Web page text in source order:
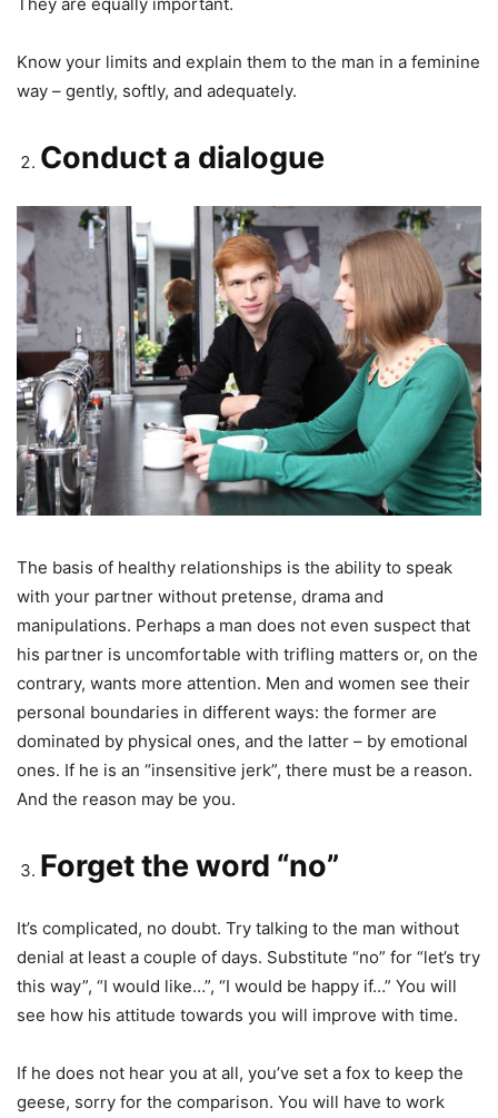
Know your limits and explain them to the man in a feminine
way – gently, softly, and adequately.
Conduct a dialogue
The basis of healthy relationships is the ability to speak
with your partner without pretense, drama and
manipulations. Perhaps a man does not even suspect that
his partner is uncomfortable with trifling matters or, on the
contrary, wants more attention. Men and women see their
personal boundaries in different ways: the former are
dominated by physical ones, and the latter – by emotional
ones. If he is an “insensitive jerk”, there must be a reason.
And the reason may be you.
Forget the word “no”
It’s complicated, no doubt. Try talking to the man without
denial at least a couple of days. Substitute “no” for “let’s try
this way”, “I would like…”, “I would be happy if…” You will
see how his attitude towards you will improve with time.
If he does not hear you at all, you’ve set a fox to keep the
geese, sorry for the comparison. You will have to work